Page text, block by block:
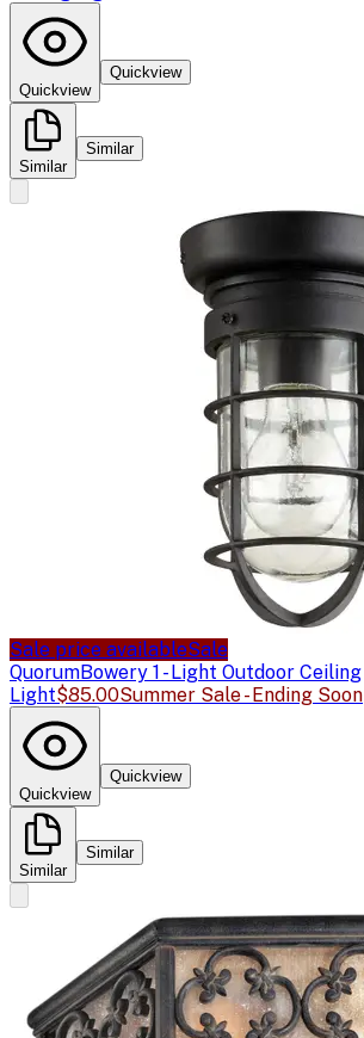
Quickview
Quickview
Similar
Similar
Sale price availableSale
QuorumBowery 1 - Light Outdoor Ceiling
Light$85.00Summer Sale - Ending Soon
Quickview
Quickview
Similar
Similar